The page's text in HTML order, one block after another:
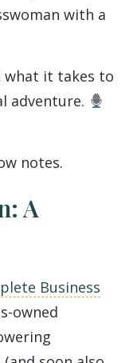
with a
what it takes to
adventure.
notes.
A
Business
owned